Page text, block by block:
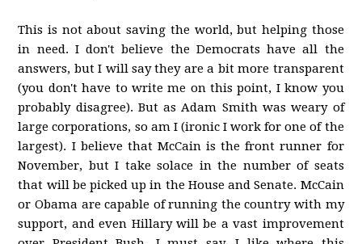
This is not about saving the world, but helping those
in need. I don't believe the Democrats have all the
answers, but I will say they are a bit more transparent
(you don't have to write me on this point, I know you
probably disagree). But as Adam Smith was weary of
large corporations, so am I (ironic I work for one of the
largest). I believe that McCain is the front runner for
November, but I take solace in the number of seats
that will be picked up in the House and Senate. McCain
or Obama are capable of running the country with my
support, and even Hillary will be a vast improvement